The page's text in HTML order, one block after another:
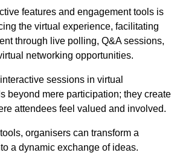
features and engagement tools is
the virtual experience, facilitating
through live polling, Q&A sessions,
networking opportunities.
sessions in virtual
beyond mere participation; they create
attendees feel valued and involved.
organisers can transform a
a dynamic exchange of ideas.